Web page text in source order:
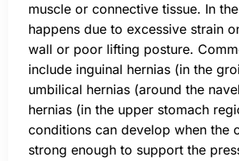
muscle or connective tissue. In
happens due to excessive strain
wall or poor lifting posture.
include inguinal hernias (in the
umbilical hernias (around the
hernias (in the upper stomach
conditions can develop when the
strong enough to support the